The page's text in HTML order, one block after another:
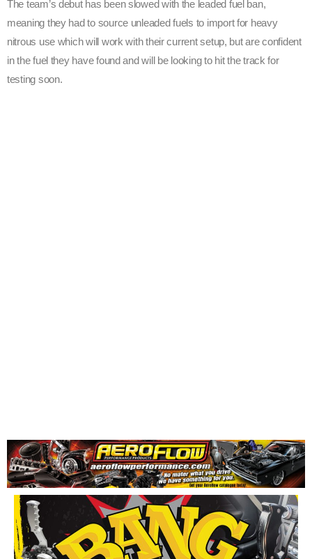
The team’s debut has been slowed with the leaded fuel ban,
meaning they had to source unleaded fuels to import for heavy
nitrous use which will work with their current setup, but are confident
in the fuel they have found and will be looking to hit the track for
testing soon.